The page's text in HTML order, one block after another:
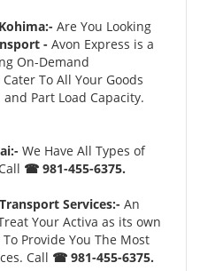
Are You Looking
- Avon Express is a
On-Demand
To All Your Goods
Part Load Capacity.
We Have All Types of
☎ 981-455-6375.
Services:- An
Your Activa as its own
Provide You The Most
Call ☎ 981-455-6375.